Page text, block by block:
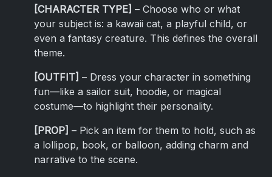
[CHARACTER TYPE] – Choose who or what
your subject is: a kawaii cat, a playful child, or
even a fantasy creature. This defines the overall
theme.
[OUTFIT] – Dress your character in something
fun—like a sailor suit, hoodie, or magical
costume—to highlight their personality.
[PROP] – Pick an item for them to hold, such as
a lollipop, book, or balloon, adding charm and
narrative to the scene.